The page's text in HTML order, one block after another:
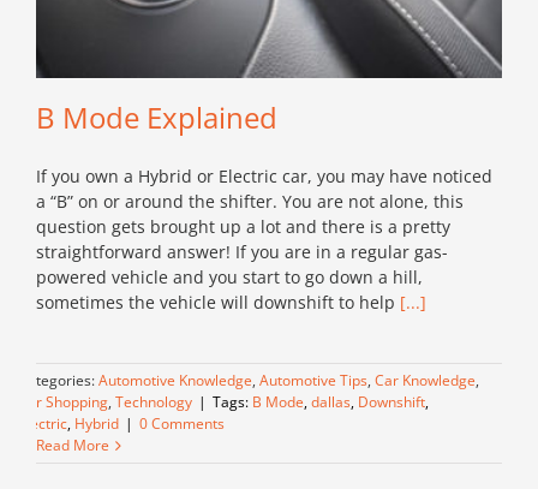
B Mode Explained
If you own a Hybrid or Electric car, you may have noticed
a “B” on or around the shifter. You are not alone, this
question gets brought up a lot and there is a pretty
straightforward answer! If you are in a regular gas-
powered vehicle and you start to go down a hill,
sometimes the vehicle will downshift to help [...]
Categories:Automotive Knowledge, Automotive Tips, Car Knowledge,
Car Shopping, Technology | Tags: B Mode,dallas, Downshift,
Electric, Hybrid | 0 Comments
Read More